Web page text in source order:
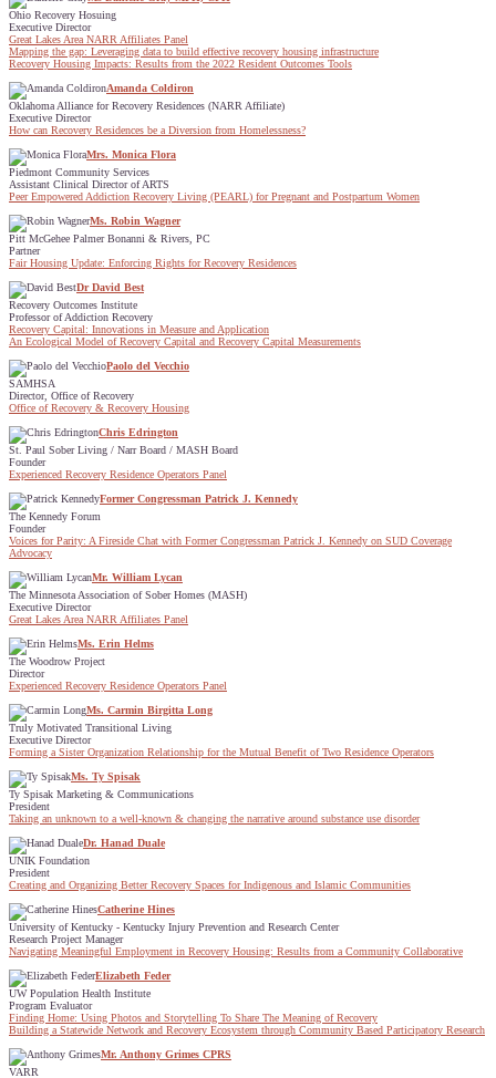
Ohio Recovery Hosuing
Executive Director
Great Lakes Area NARR Affiliates Panel
Mapping the gap: Leveraging data to build effective recovery housing infrastructure
Recovery Housing Impacts: Results from the 2022 Resident Outcomes Tools
Amanda Coldiron
Oklahoma Alliance for Recovery Residences (NARR Affiliate)
Executive Director
How can Recovery Residences be a Diversion from Homelessness?
Mrs. Monica Flora
Piedmont Community Services
Assistant Clinical Director of ARTS
Peer Empowered Addiction Recovery Living (PEARL) for Pregnant and Postpartum Women
Ms. Robin Wagner
Pitt McGehee Palmer Bonanni & Rivers, PC
Partner
Fair Housing Update: Enforcing Rights for Recovery Residences
Dr David Best
Recovery Outcomes Institute
Professor of Addiction Recovery
Recovery Capital: Innovations in Measure and Application
An Ecological Model of Recovery Capital and Recovery Capital Measurements
Paolo del Vecchio
SAMHSA
Director, Office of Recovery
Office of Recovery & Recovery Housing
Chris Edrington
St. Paul Sober Living / Narr Board / MASH Board
Founder
Experienced Recovery Residence Operators Panel
Former Congressman Patrick J. Kennedy
The Kennedy Forum
Founder
Voices for Parity: A Fireside Chat with Former Congressman Patrick J. Kennedy on SUD Coverage
Advocacy
Mr. William Lycan
The Minnesota Association of Sober Homes (MASH)
Executive Director
Great Lakes Area NARR Affiliates Panel
Ms. Erin Helms
The Woodrow Project
Director
Experienced Recovery Residence Operators Panel
Ms. Carmin Birgitta Long
Truly Motivated Transitional Living
Executive Director
Forming a Sister Organization Relationship for the Mutual Benefit of Two Residence Operators
Ms. Ty Spisak
Ty Spisak Marketing & Communications
President
Taking an unknown to a well-known & changing the narrative around substance use disorder
Dr. Hanad Duale
UNIK Foundation
President
Creating and Organizing Better Recovery Spaces for Indigenous and Islamic Communities
Catherine Hines
University of Kentucky - Kentucky Injury Prevention and Research Center
Research Project Manager
Navigating Meaningful Employment in Recovery Housing: Results from a Community Collaborative
Elizabeth Feder
UW Population Health Institute
Program Evaluator
Finding Home: Using Photos and Storytelling To Share The Meaning of Recovery
Building a Statewide Network and Recovery Ecosystem through Community Based Participatory Research
Mr. Anthony Grimes CPRS
VARR